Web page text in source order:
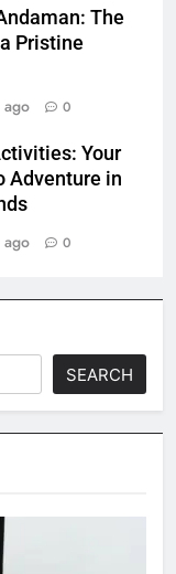
The
Pristine
ago 0
Your
Adventure in
ago 0
SEARCH